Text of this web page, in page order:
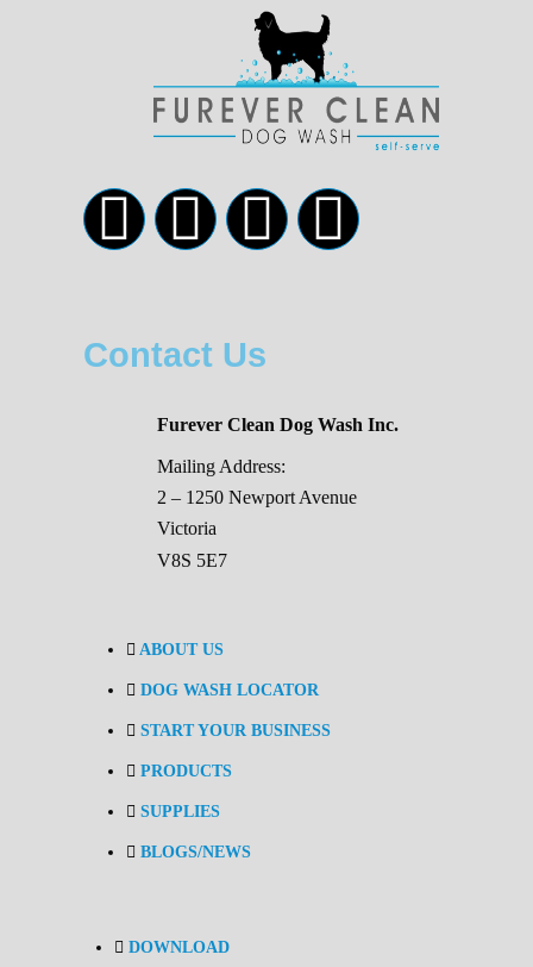
Contact Us
Furever Clean Dog Wash Inc.
Mailing Address:
2 – 1250 Newport Avenue
Victoria
V8S 5E7
ABOUT US
DOG WASH LOCATOR
START YOUR BUSINESS
PRODUCTS
SUPPLIES
BLOGS/NEWS
DOWNLOAD